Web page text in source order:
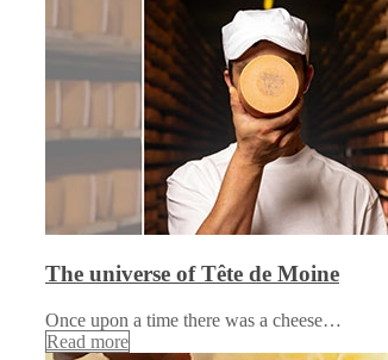
The universe of Tête de Moine
Once upon a time there was a cheese…
Read more